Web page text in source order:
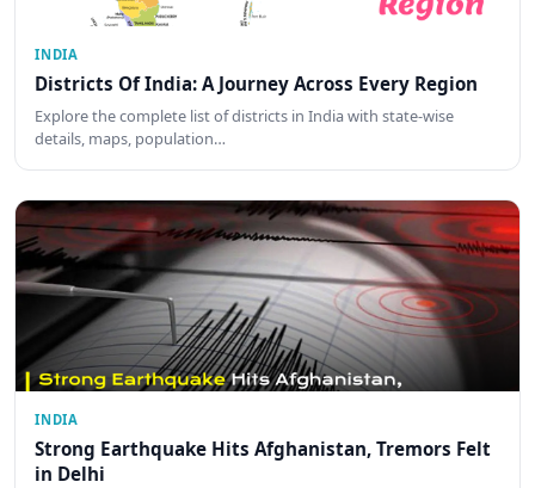
INDIA
Districts Of India: A Journey Across Every Region
Explore the complete list of districts in India with state-wise
details, maps, population…
INDIA
Strong Earthquake Hits Afghanistan, Tremors Felt
in Delhi